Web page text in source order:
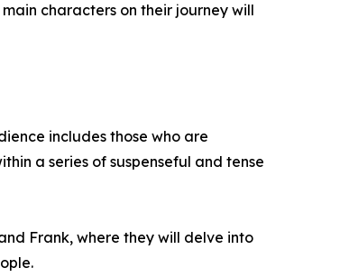
characters on their journey will
includes those who are
a series of suspenseful and tense
Frank, where they will delve into